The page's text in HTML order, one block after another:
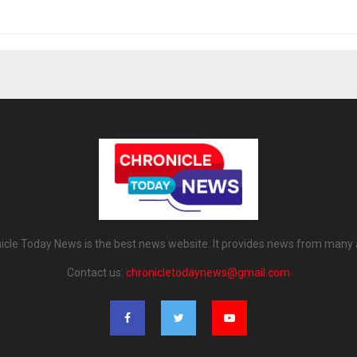
Today News is the best news website. It provides news from many
Contact us: chronicletodaynews@gmail.com